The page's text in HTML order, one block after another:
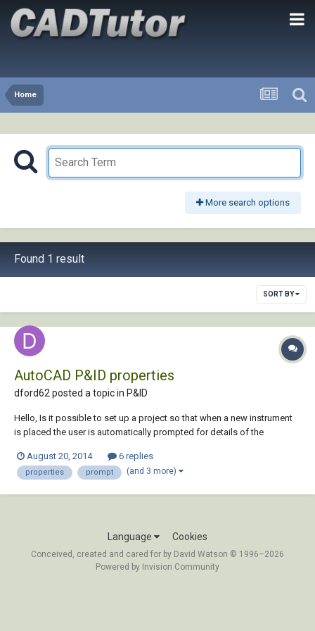
Home
More search options
Found 1 result
SORT BY
AutoCAD P&ID properties
dford62 posted a topic in P&ID
Hello, Is it possible to set up a project so that when a new instrument
is placed the user is automatically prompted for details of the
help.August 20, 2014 6 replies
properties prompt (and 3 more)
Language Cookies
Conceived, created and cared for by David Watson © 1996–2026
Powered by Invision Community